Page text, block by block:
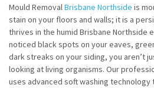
Mould RemovalBrisbane Northside is
stain on your floors and walls; it is a
thrives in the humid Brisbane Northside
noticed black spots on your eaves,
dark streaks on your siding, you aren’t
looking at living organisms. Our
uses advanced soft washing technology